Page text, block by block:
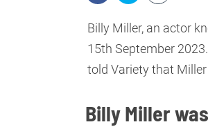
Billy Miller, an actor
15th September
told Variety that Miller
Billy Miller